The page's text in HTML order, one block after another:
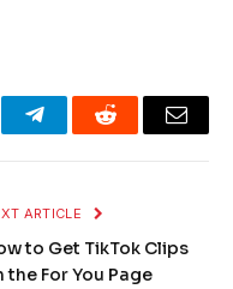
TelegramReddit Email
ARTICLE
to Get TikTok Clips
the For You Page